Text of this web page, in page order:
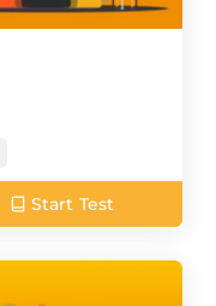
Start Test